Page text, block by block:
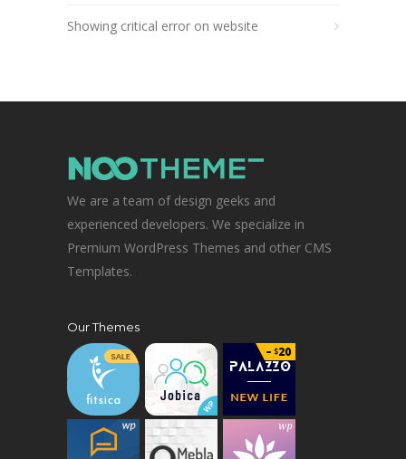
Showing critical error on website
We are a team of design geeks and
experienced developers. We specialize in
Premium WordPress Themes and other CMS
Templates.
Our Themes